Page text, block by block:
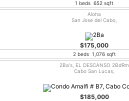
1 beds 652 sqft
Aloha
San Jose del Cabo,
$175,000
2 beds 1,076 sqft
2Ba's, EL DESCANSO 2BdRm
Cabo San Lucas,
$185,000